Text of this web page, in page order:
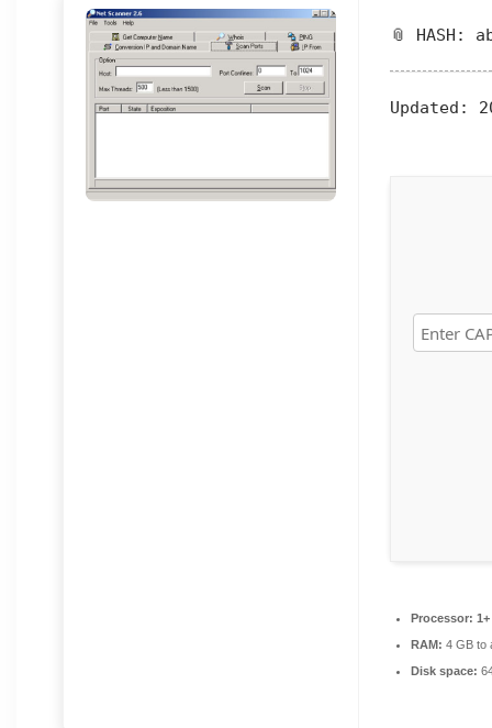
📎 HASH:
Updated:
Processor:
RAM: 4 GB to
Disk space: